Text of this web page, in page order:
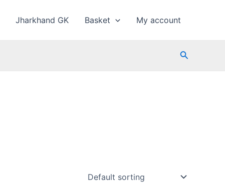
Jharkhand GK Basket My account
Search